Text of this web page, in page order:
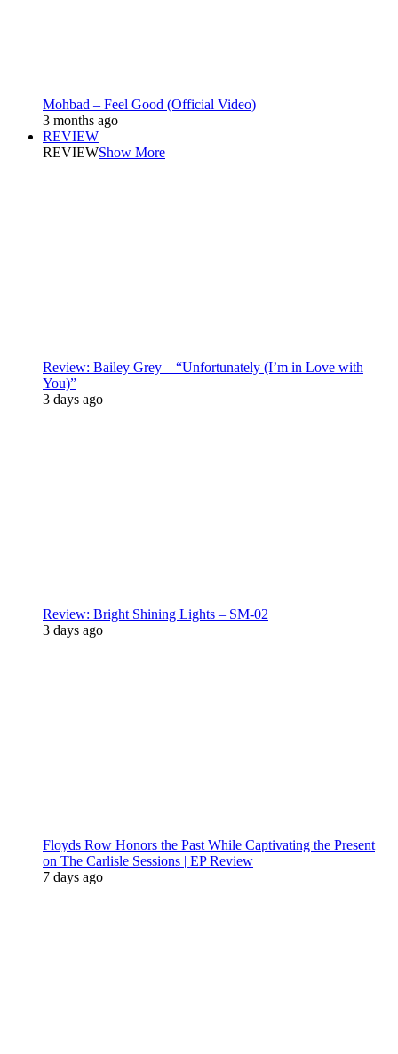
Mohbad – Feel Good (Official Video)
3 months ago
REVIEW
REVIEWShow More
Review: Bailey Grey – “Unfortunately (I’m in Love with
You)”
3 days ago
Review: Bright Shining Lights – SM-02
3 days ago
Floyds Row Honors the Past While Captivating the Present
on The Carlisle Sessions | EP Review
7 days ago